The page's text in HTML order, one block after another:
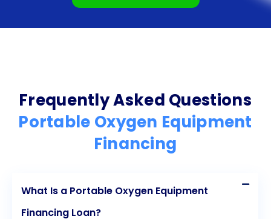
Frequently Asked Questions
Portable Oxygen Equipment
Financing
What Is a Portable Oxygen Equipment
Financing Loan?